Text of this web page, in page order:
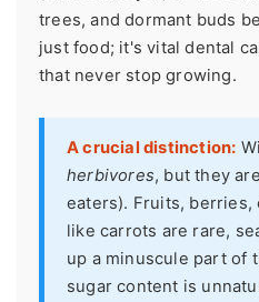
trees, and dormant buds
just food; it's vital dental
that never stop growing.
A crucial distinction:
herbivores, but they
eaters). Fruits, berries,
like carrots are rare,
up a minuscule part of
sugar content is